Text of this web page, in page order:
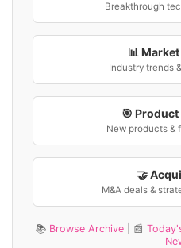
Breakthrough
📊
Industry trends
🎯
New products &
🤝
M&A deals &
📚 Browse Archive| 📰